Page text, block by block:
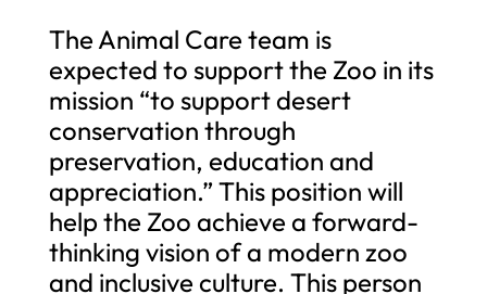
The Animal Care team is
expected to support the Zoo in its
mission “to support desert
conservation through
preservation, education and
appreciation.” This position will
help the Zoo achieve a forward-
thinking vision of a modern zoo
and inclusive culture. This person